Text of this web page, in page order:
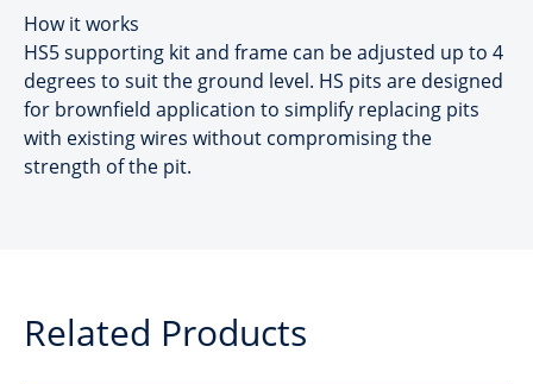
How it works
HS5 supporting kit and frame can be adjusted up to 4
degrees to suit the ground level. HS pits are designed
for brownfield application to simplify replacing pits
with existing wires without compromising the
strength of the pit.
Related Products